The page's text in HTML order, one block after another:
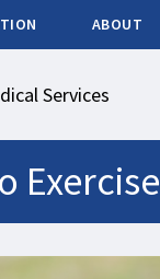
ABOUT
Services
Exercise